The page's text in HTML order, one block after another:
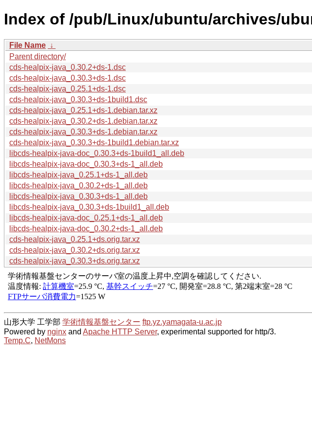
Index of /pub/Linux/ubuntu/archives/
File Name ↓
Parent directory/
cds-healpix-java_0.30.2+ds-1.dsc
cds-healpix-java_0.30.3+ds-1.dsc
cds-healpix-java_0.25.1+ds-1.dsc
cds-healpix-java_0.30.3+ds-1build1.dsc
cds-healpix-java_0.25.1+ds-1.debian.tar.xz
cds-healpix-java_0.30.2+ds-1.debian.tar.xz
cds-healpix-java_0.30.3+ds-1.debian.tar.xz
cds-healpix-java_0.30.3+ds-1build1.debian.tar.xz
libcds-healpix-java-doc_0.30.3+ds-1build1_all.deb
libcds-healpix-java-doc_0.30.3+ds-1_all.deb
libcds-healpix-java_0.25.1+ds-1_all.deb
libcds-healpix-java_0.30.2+ds-1_all.deb
libcds-healpix-java_0.30.3+ds-1_all.deb
libcds-healpix-java_0.30.3+ds-1build1_all.deb
libcds-healpix-java-doc_0.25.1+ds-1_all.deb
libcds-healpix-java-doc_0.30.2+ds-1_all.deb
cds-healpix-java_0.25.1+ds.orig.tar.xz
cds-healpix-java_0.30.2+ds.orig.tar.xz
cds-healpix-java_0.30.3+ds.orig.tar.xz
山形大学 工学部 学術情報基盤センター ftp.yz.yamagata-u.ac.jp
Powered by nginx and Apache HTTP Server, experimental supported for http/3.
Temp.C, NetMons